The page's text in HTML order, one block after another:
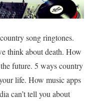
song ringtones.
think about death. How
future. 5 ways country
life. How music apps
can’t tell you about